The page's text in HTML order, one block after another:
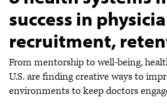
Well-Being
Store
CPT®
Audio
success in
recruitment,
From mentorship to well-being,
U.S. are finding creative ways to
environments to keep doctors